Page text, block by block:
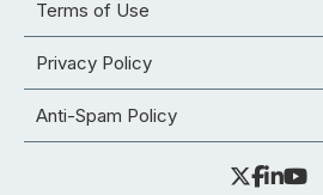
Terms of Use
Privacy Policy
Anti-Spam Policy